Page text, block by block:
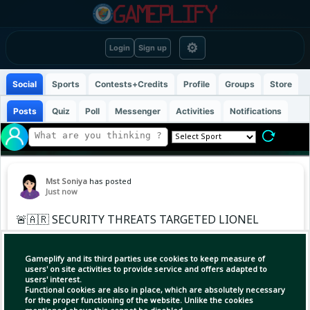
Login Sign up ⚙
Gameplify and its third parties use cookies to keep measure of
users' on site activities to provide service and offers adapted to
users' interest.
Functional cookies are also in place, which are absolutely necessary
for the proper functioning of the website. Unlike the cookies
Social Sports Contests+Credits Profile Groups Store
Posts Quiz Poll Messenger Activities Notifications
Mst Soniya has posted
Just now
🚨🇦🇷 SECURITY THREATS TARGETED LIONEL
MESSI DURING THE WORLD CUP
A U.S. police report has revealed that several
security threats were made during Argentina’s
World Cup matches, with Lionel Messi